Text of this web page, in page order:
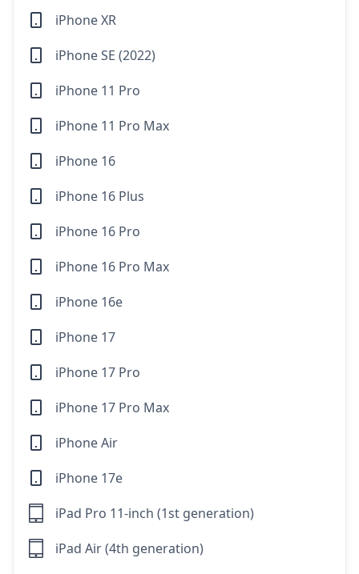
iPhone XR
iPhone SE (2022)
iPhone 11 Pro
iPhone 11 Pro Max
iPhone 16
iPhone 16 Plus
iPhone 16 Pro
iPhone 16 Pro Max
iPhone 16e
iPhone 17
iPhone 17 Pro
iPhone 17 Pro Max
iPhone Air
iPhone 17e
iPad Pro 11-inch (1st generation)
iPad Air (4th generation)